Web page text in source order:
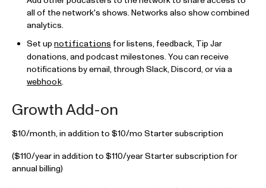
all of the network's shows. Networks also show combined
analytics.
Set up notifications for listens, feedback, Tip Jar
donations, and podcast milestones. You can receive
notifications by email, through Slack, Discord, or via a
webhook.
Growth Add-on
$10/month, in addition to $10/mo Starter subscription
($110/year in addition to $110/year Starter subscription for
annual billing)